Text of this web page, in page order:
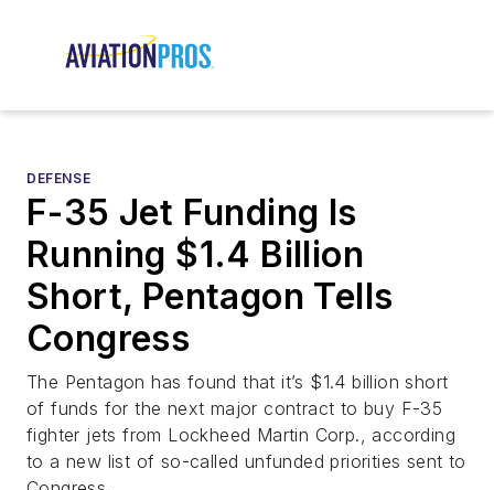
DEFENSE
F-35 Jet Funding Is
Running $1.4 Billion
Short, Pentagon Tells
Congress
The Pentagon has found that it’s $1.4 billion short
of funds for the next major contract to buy F-35
fighter jets from Lockheed Martin Corp., according
to a new list of so-called unfunded priorities sent to